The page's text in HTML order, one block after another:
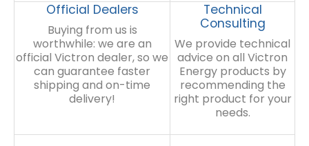
Official Dealers
Buying from us is
worthwhile: we are an
official Victron dealer, so we
can guarantee faster
shipping and on-time
delivery!
Technical
Consulting
We provide technical
advice on all Victron
Energy products by
recommending the
right product for your
needs.